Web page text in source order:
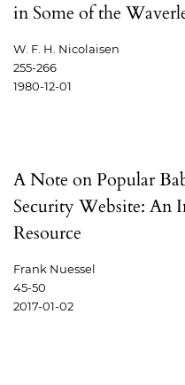
in Some of the
W. F. H. Nicolaisen
255-266
1980-12-01
A Note on Popular
Security Website: An
Resource
Frank Nuessel
45-50
2017-01-02